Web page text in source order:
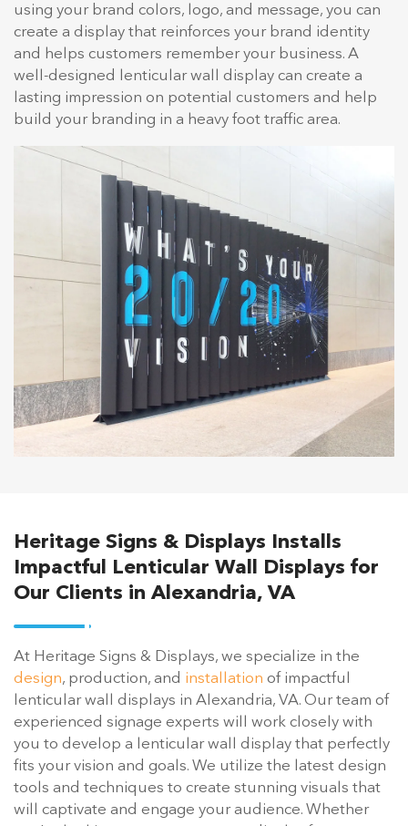
using your brand colors, logo, and message, you can
create a display that reinforces your brand identity
and helps customers remember your business. A
well-designed lenticular wall display can create a
lasting impression on potential customers and help
build your branding in a heavy foot traffic area.
Heritage Signs & Displays Installs
Impactful Lenticular Wall Displays for
Our Clients in Alexandria, VA
At Heritage Signs & Displays, we specialize in the
design, production, and installation of impactful
lenticular wall displays in Alexandria, VA. Our team of
experienced signage experts will work closely with
you to develop a lenticular wall display that perfectly
fits your vision and goals. We utilize the latest design
tools and techniques to create stunning visuals that
will captivate and engage your audience. Whether